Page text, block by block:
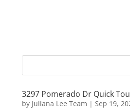
3297 Pomerado Dr Quick
by Juliana Lee Team | Sep 19,